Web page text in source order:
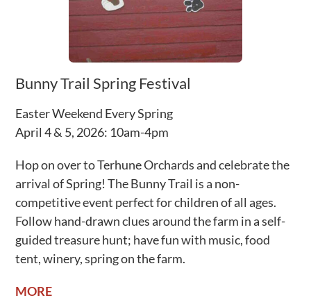
Bunny Trail Spring Festival
Easter Weekend Every Spring
April 4 & 5, 2026: 10am-4pm
Hop on over to Terhune Orchards and celebrate the
arrival of Spring! The Bunny Trail is a non-
competitive event perfect for children of all ages.
Follow hand-drawn clues around the farm in a self-
guided treasure hunt; have fun with music, food
tent, winery, spring on the farm.
MORE